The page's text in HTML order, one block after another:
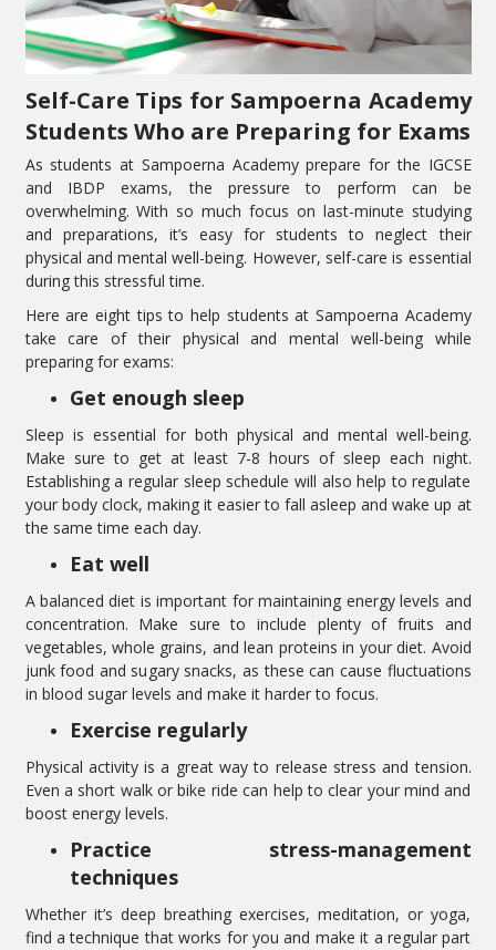
Self-Care Tips for Sampoerna Academy
Students Who are Preparing for Exams
As students at Sampoerna Academy prepare for the IGCSE
and IBDP exams, the pressure to perform can be
overwhelming. With so much focus on last-minute studying
and preparations, it’s easy for students to neglect their
physical and mental well-being. However, self-care is essential
during this stressful time.
Here are eight tips to help students at Sampoerna Academy
take care of their physical and mental well-being while
preparing for exams:
Get enough sleep
Sleep is essential for both physical and mental well-being.
Make sure to get at least 7-8 hours of sleep each night.
Establishing a regular sleep schedule will also help to regulate
your body clock, making it easier to fall asleep and wake up at
the same time each day.
Eat well
A balanced diet is important for maintaining energy levels and
concentration. Make sure to include plenty of fruits and
vegetables, whole grains, and lean proteins in your diet. Avoid
junk food and sugary snacks, as these can cause fluctuations
in blood sugar levels and make it harder to focus.
Exercise regularly
Physical activity is a great way to release stress and tension.
Even a short walk or bike ride can help to clear your mind and
boost energy levels.
Practice stress-management
techniques
Whether it’s deep breathing exercises, meditation, or yoga,
find a technique that works for you and make it a regular part